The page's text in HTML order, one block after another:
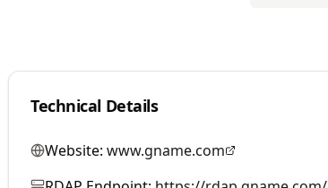
Technical Details
Website: www.gname.com